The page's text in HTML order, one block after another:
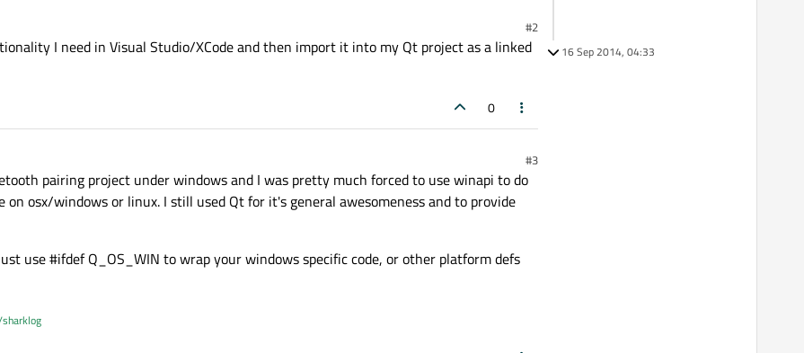
#2
I need in Visual Studio/XCode and then import it into my Qt project as a linked
0
#3
pairing project under windows and I was pretty much forced to use winapi to do
osx/windows or linux. I still used Qt for it's general awesomeness and to provide
use #ifdef Q_OS_WIN to wrap your windows specific code, or other platform defs
16 Sep 2014, 04:33